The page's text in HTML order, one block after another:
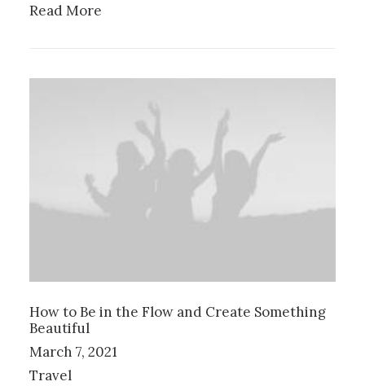
Read More
How to Be in the Flow and Create Something
Beautiful
March 7, 2021
Travel